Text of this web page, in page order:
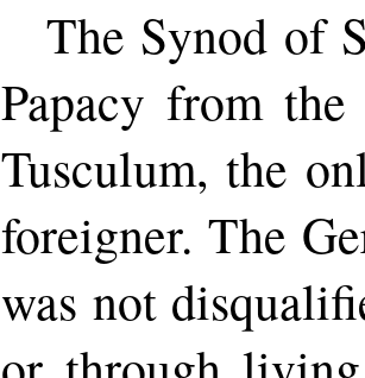
The Synod of
Papacy from
Tusculum, the
foreigner. The
was not